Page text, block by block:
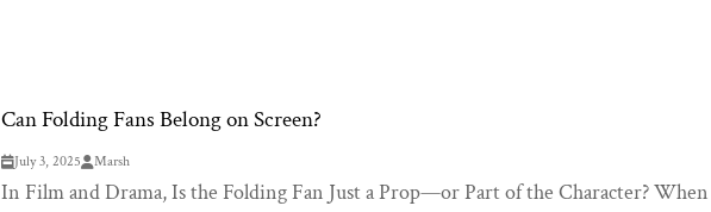
Can Folding Fans Belong on Screen?
July 3, 2025 Marsh
In Film and Drama, Is the Folding Fan Just a Prop—or Part of the Character?